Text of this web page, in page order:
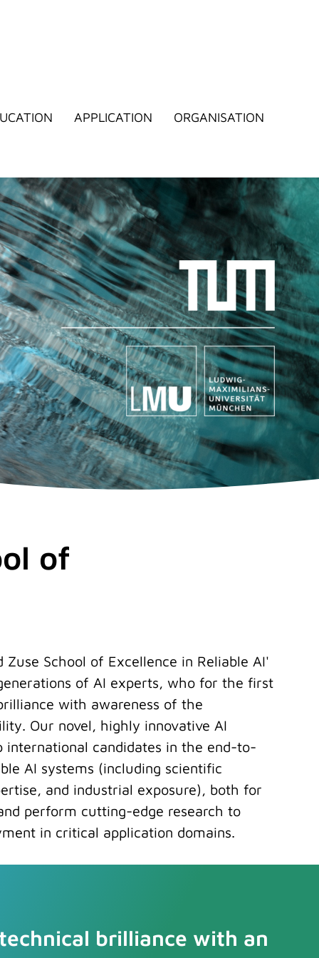
APPLICATION ORGANISATION
of
School of Excellence in Reliable AI'
of AI experts, who for the first
with awareness of the
Our novel, highly innovative AI
candidates in the end-to-
AI systems (including scientific
and industrial exposure), both for
perform cutting-edge research to
in critical application domains.
brilliance with an